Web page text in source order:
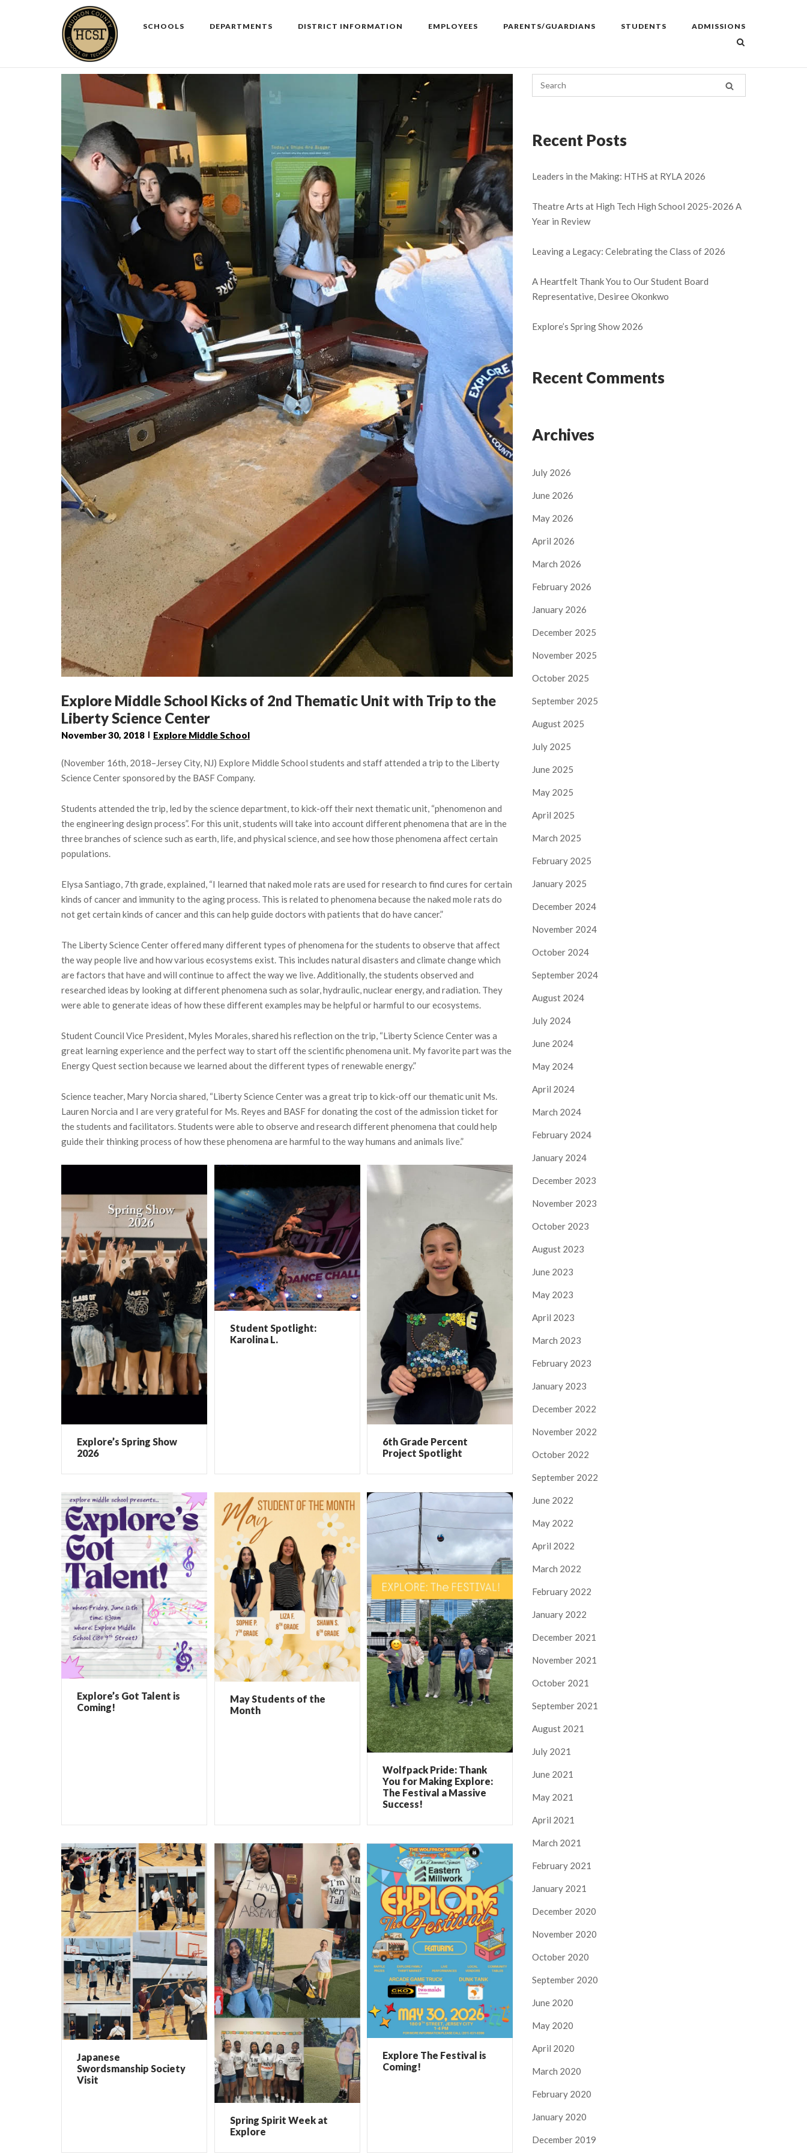
SCHOOLS DEPARTMENTS DISTRICT INFORMATION EMPLOYEES PARENTS/GUARDIANS STUDENTS ADMISSIONS
Explore Middle School Kicks of 2nd Thematic Unit with Trip to the
Liberty Science Center
November 30, 2018 Explore Middle School
(November 16th, 2018–Jersey City, NJ) Explore Middle School students and staff attended a trip to the Liberty
Science Center sponsored by the BASF Company.
Students attended the trip, led by the science department, to kick-off their next thematic unit, “phenomenon and
the engineering design process”. For this unit, students will take into account different phenomena that are in the
three branches of science such as earth, life, and physical science, and see how those phenomena affect certain
populations.
Elysa Santiago, 7th grade, explained, “I learned that naked mole rats are used for research to find cures for certain
kinds of cancer and immunity to the aging process. This is related to phenomena because the naked mole rats do
not get certain kinds of cancer and this can help guide doctors with patients that do have cancer.”
The Liberty Science Center offered many different types of phenomena for the students to observe that affect
the way people live and how various ecosystems exist. This includes natural disasters and climate change which
are factors that have and will continue to affect the way we live. Additionally, the students observed and
researched ideas by looking at different phenomena such as solar, hydraulic, nuclear energy, and radiation. They
were able to generate ideas of how these different examples may be helpful or harmful to our ecosystems.
Student Council Vice President, Myles Morales, shared his reflection on the trip, “Liberty Science Center was a
great learning experience and the perfect way to start off the scientific phenomena unit. My favorite part was the
Energy Quest section because we learned about the different types of renewable energy.”
Science teacher, Mary Norcia shared, “Liberty Science Center was a great trip to kick-off our thematic unit Ms.
Lauren Norcia and I are very grateful for Ms. Reyes and BASF for donating the cost of the admission ticket for
the students and facilitators. Students were able to observe and research different phenomena that could help
guide their thinking process of how these phenomena are harmful to the way humans and animals live.”
Explore’s Spring Show
2026
Student Spotlight:
Karolina L.
6th Grade Percent
Project Spotlight
Explore’s Got Talent is
Coming!
May Students of the
Month
Wolfpack Pride: Thank
You for Making Explore:
The Festival a Massive
Success!
Japanese
Swordsmanship Society
Visit
Spring Spirit Week at
Explore
Explore The Festival is
Coming!
Recent Posts
Leaders in the Making: HTHS at RYLA 2026
Theatre Arts at High Tech High School 2025-2026 A
Year in Review
Leaving a Legacy: Celebrating the Class of 2026
A Heartfelt Thank You to Our Student Board
Representative, Desiree Okonkwo
Explore’s Spring Show 2026
Recent Comments
Archives
July 2026
June 2026
May 2026
April 2026
March 2026
February 2026
January 2026
December 2025
November 2025
October 2025
September 2025
August 2025
July 2025
June 2025
May 2025
April 2025
March 2025
February 2025
January 2025
December 2024
November 2024
October 2024
September 2024
August 2024
July 2024
June 2024
May 2024
April 2024
March 2024
February 2024
January 2024
December 2023
November 2023
October 2023
August 2023
June 2023
May 2023
April 2023
March 2023
February 2023
January 2023
December 2022
November 2022
October 2022
September 2022
June 2022
May 2022
April 2022
March 2022
February 2022
January 2022
December 2021
November 2021
October 2021
September 2021
August 2021
July 2021
June 2021
May 2021
April 2021
March 2021
February 2021
January 2021
December 2020
November 2020
October 2020
September 2020
June 2020
May 2020
April 2020
March 2020
February 2020
January 2020
December 2019